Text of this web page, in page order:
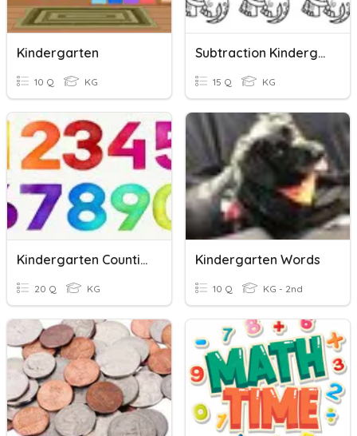
Kindergarten
10 Q KG
Subtraction Kindergarten
15 Q KG
Kindergarten Counting
20 Q KG
Kindergarten Words
10 Q KG - 2nd